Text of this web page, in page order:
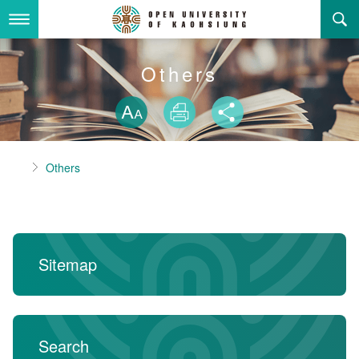
to
content
About Us
About the OUK
About the OUK
Open University of Kaohsiung
OUK Academic Activities
Eligibility Criteria and Requirement to Obtain a Degre
Adminstration Office
President's Office
Registration Section, Academic Affairs Division
Student Affairs Division
Media Production Division
Cashier Section,Secretariat
Department
General Education Center
Department of Law
Department of Mass Communication
Department of Foreign Languages and Literature
Video And Photo
Others
Sitemap
Search
中
Others
Skip font
Size
Print Share
HomeOthers
Sitemap
Search